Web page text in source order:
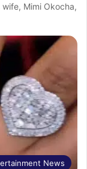
Mimi Okocha,
News